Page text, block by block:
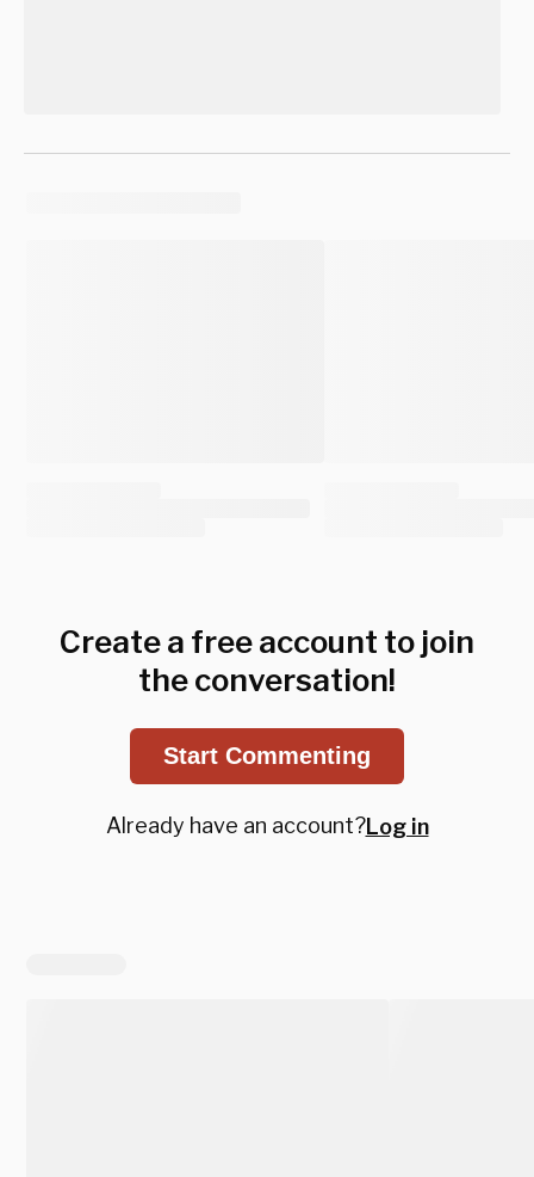
Create a free account to join
the conversation!
Start Commenting
Already have an account?Log in